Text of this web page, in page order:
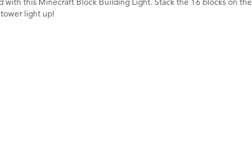
light up!